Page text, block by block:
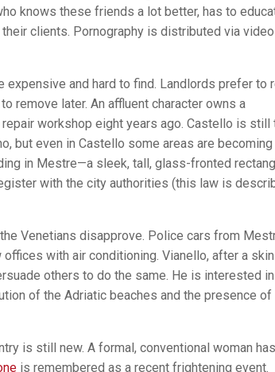
knows these friends a lot better, has to
clients. Pornography is distributed via video
and hard to find. Landlords prefer to
remove later. An affluent character owns a
workshop eight years ago. Castello is still
but even in Castello some areas are becoming
in Mestre—a sleek, tall, glass-fronted
with the city authorities (this law is
Venetians disapprove. Police cars from
with air conditioning. Vianello, after a skin
others to do the same. He is interested
of the Adriatic beaches and the presence of
is still new. A formal, conventional woman
is remembered as a recent frightening event.